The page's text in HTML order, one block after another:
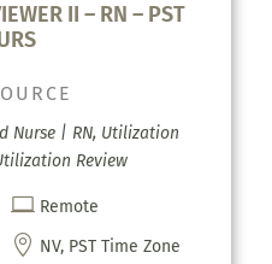
II – RN – PST
Nurse | RN, Utilization
Review
 Remote
 NV, PST Time Zone